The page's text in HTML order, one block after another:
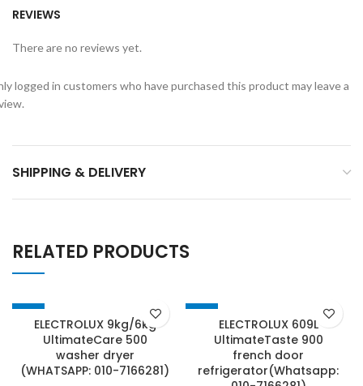
REVIEWS
There are no reviews yet.
logged in customers who have purchased this product may leave a
SHIPPING & DELIVERY
RELATED PRODUCTS
-34%
ELECTROLUX 9kg/6kg
UltimateCare 500
washer dryer
(WHATSAPP: 010-7166281)
-31%
ELECTROLUX 609L
UltimateTaste 900
french door
refrigerator(Whatsapp: